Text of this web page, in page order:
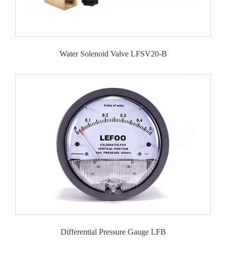
Water Solenoid Valve LFSV20-B
Differential Pressure Gauge LFB